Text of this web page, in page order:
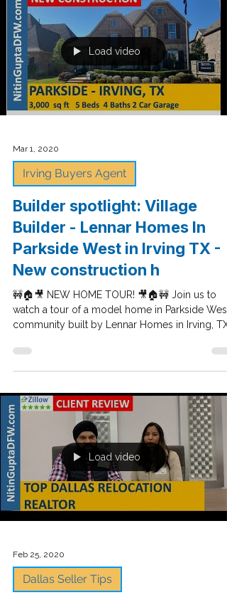
Lewisville TX 75067 who CLOSED on their
beautiful home in Lewisville, TX this week....
Mar 1, 2020
Irving Buyers Agent
Builder spotlight: Village
Builder - Lennar Homes In
Parkside West in Irving TX -
New construction h
🚧🏠🎥 NEW HOME TOUR! 🎥🏠🚧 Join us to
watch a tour of a model home in Parkside West
community built by Lennar Homes in Irving,